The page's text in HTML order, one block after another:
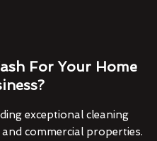
For Your Home
exceptional cleaning
commercial properties.